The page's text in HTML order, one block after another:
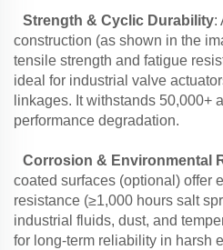
Strength & Cyclic Durability:
construction (as shown in the
tensile strength and fatigue
ideal for industrial valve
linkages. It withstands 50,000+
performance degradation.
Corrosion & Environmental
coated surfaces (optional) offer
resistance (≥1,000 hours salt
industrial fluids, dust, and
for long-term reliability in harsh